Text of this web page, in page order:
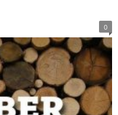
0